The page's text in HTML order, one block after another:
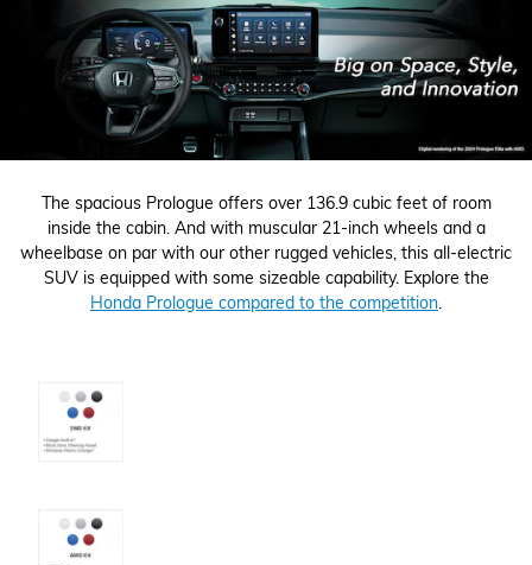
The spacious Prologue offers over 136.9 cubic feet of room
inside the cabin. And with muscular 21-inch wheels and a
wheelbase on par with our other rugged vehicles, this all-electric
SUV is equipped with some sizeable capability. Explore the
Honda Prologue compared to the competition.